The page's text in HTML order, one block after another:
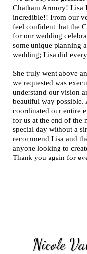
Chatham Armory! Lisa
incredible!! From our
feel confident that the
for our wedding
some unique planning
wedding; Lisa did
She truly went above
we requested was
understand our vision
beautiful way possible.
coordinated our entire
for us at the end of the
special day without a
recommend Lisa and
anyone looking to
Thank you again for
Nicole